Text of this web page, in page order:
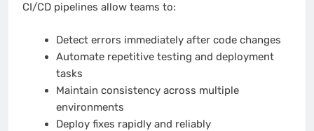
CI/CD pipelines allow teams to:
Detect errors immediately after code changes
Automate repetitive testing and deployment
tasks
Maintain consistency across multiple
environments
Deploy fixes rapidly and reliably